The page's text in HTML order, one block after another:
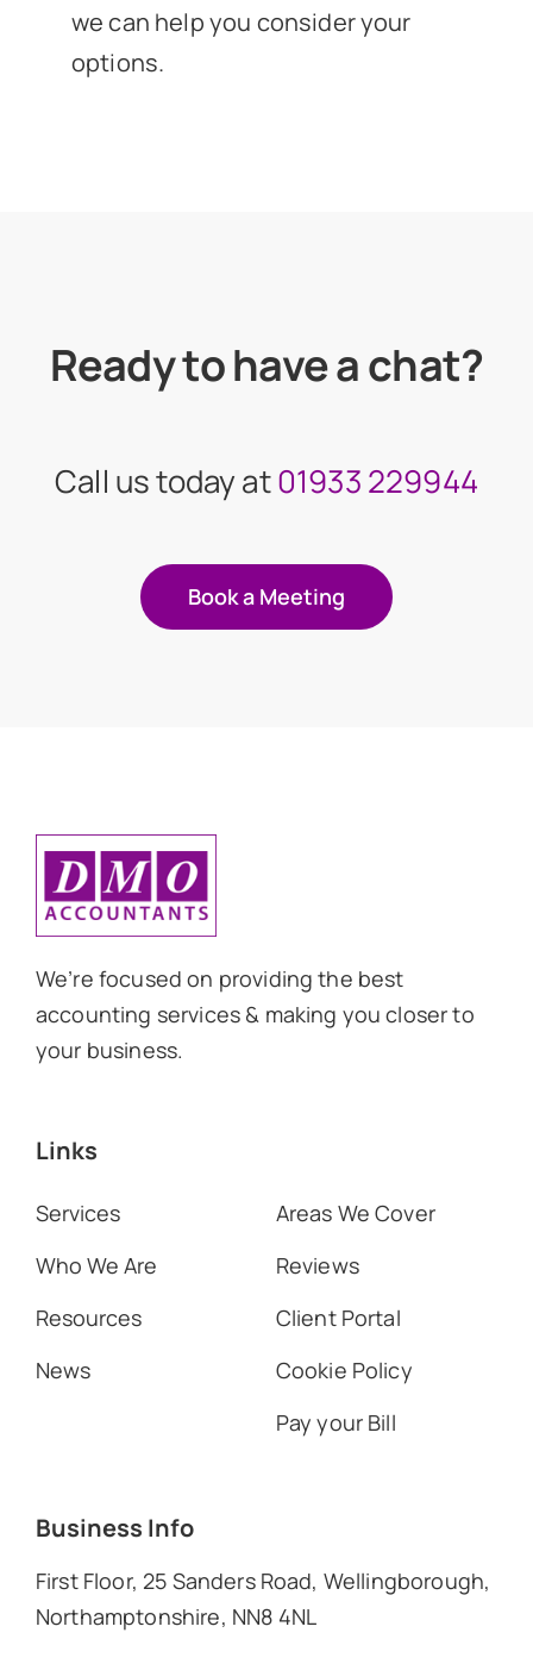
we can help you consider your
options.
Ready to have a chat?
Call us today at01933 229944
Book a Meeting
We’re focused on providing the best
accounting services & making you closer to
your business.
Links
Services
Who We Are
Resources
News
Areas We Cover
Reviews
Client Portal
Cookie Policy
Pay your Bill
Business Info
First Floor, 25 Sanders Road, Wellingborough,
Northamptonshire, NN8 4NL